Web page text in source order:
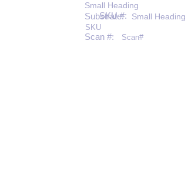
Small Heading
Substrate: Small Heading
SKU #:
SKU
Scan #: Scan#